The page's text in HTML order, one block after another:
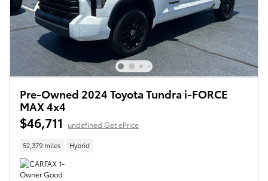
Pre-Owned 2024 Toyota Tundra i-FORCE
MAX 4x4
$46,711 undefined Get ePrice
52,379 miles Hybrid